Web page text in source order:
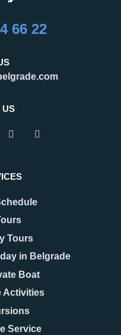
66 22
US
Tours
in Belgrade
Boat
Activities
Service